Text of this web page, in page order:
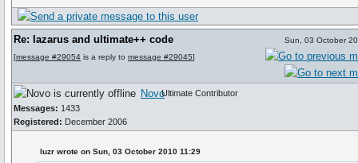
Re: lazarus and ultimate++ code
[message #29054 is a reply to message #29045]
Sun, 03 October
Novo
Messages: 1433
Registered: December 2006
Ultimate Contributor
luzr wrote on Sun, 03 October 2010 11:29